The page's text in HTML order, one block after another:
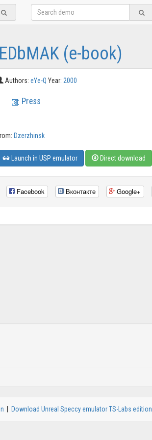
(e-book)
Authors: eYe-Q Year: 2000
Press
Dzerzhinsk
Launch in USP emulator Direct download
Facebook Вконтакте Google+
Download Unreal Speccy emulator TS-Labs edition